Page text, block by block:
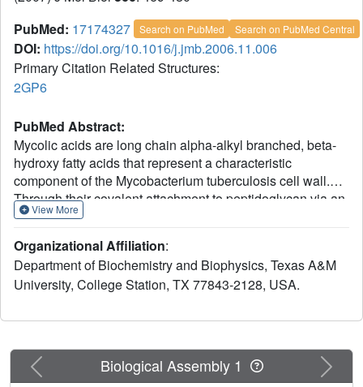
PubMed: 17174327 Search on PubMed Search on PubMed Central
DOI: https://doi.org/10.1016/j.jmb.2006.11.006
Primary Citation Related Structures:
2GP6
PubMed Abstract:
Mycolic acids are long chain alpha-alkyl branched, beta-
hydroxy fatty acids that represent a characteristic
component of the Mycobacterium tuberculosis cell wall.
Through their covalent attachment to peptidoglycan via an
arabinogalactan polysaccharide, they provide the basis for
possess two fatty acid synthases (FAS); FAS-I carries out
de novo synthesis of fatty acids while FAS-II is considered
to elongate medium chain length fatty acyl primers to
Here we report the crystal structure of Mycobacterium
(ACP) II mtKasB, a mycobacterial elongation condensing
enzyme involved in FAS-II. This enzyme, along with the M.
View More
Organizational Affiliation:
Department of Biochemistry and Biophysics, Texas A&M
University, College Station, TX 77843-2128, USA.
Previous Next
Biological Assembly 1